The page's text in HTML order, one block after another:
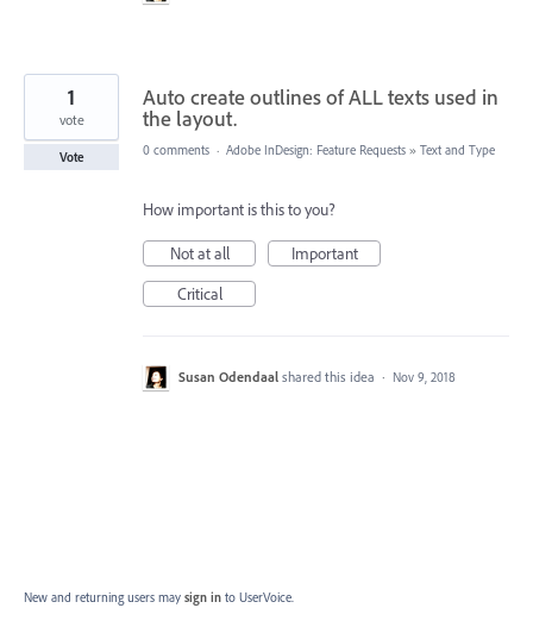
Auto create outlines of ALL texts used in
the layout.
1
vote
Vote 0 comments · Adobe InDesign: Feature Requests » Text and Type
How important is this to you?
Not at all
Important
Critical
Susan Odendaal shared this idea · Nov 9, 2018
New and returning users may sign in to UserVoice.